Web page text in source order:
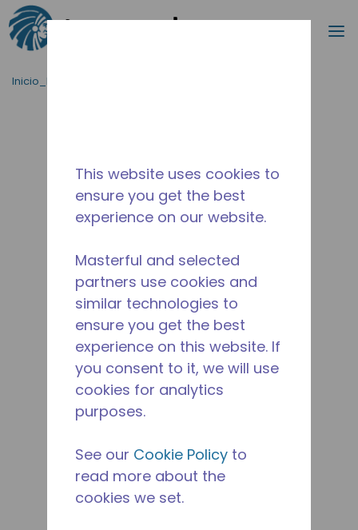
Saltar al contenido principal
Buscar
Inicio_Breadcrumb
This website uses cookies to
ensure you get the best
experience on our website.
Masterful and selected
partners use cookies and
similar technologies to
ensure you get the best
experience on this website. If
you consent to it, we will use
cookies for analytics
purposes.
See our Cookie Policy to
read more about the
cookies we set.